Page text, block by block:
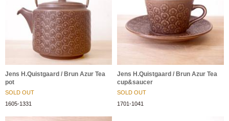
Jens H.Quistgaard / Brun Azur Tea
pot
SOLD OUT
1605-1331
Jens H.Quistgaard / Brun Azur Tea
cup&saucer
SOLD OUT
1701-1041